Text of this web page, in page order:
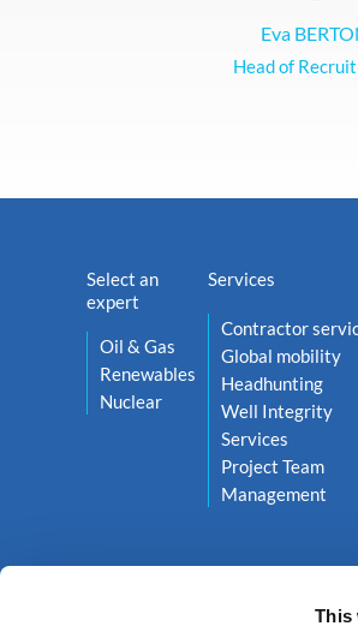
This
Eva
Head of
Select an
expert
Oil & Gas
Renewables
Nuclear
Services
Contractor
Global mobility
Headhunting
Well Integrity
Services
Project Team
Management